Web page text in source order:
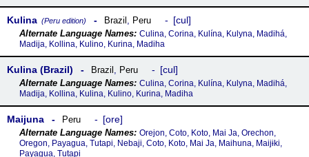
Kulina (Peru edition) Brazil , Peru cul
Culina, Corina, Kulína, Kulyna, Madihá,
Madija, Kollina, Kulino, Kurina, Madiha
Kulina (Brazil) Brazil , Peru cul
Culina, Corina, Kulína, Kulyna, Madihá,
Madija, Kollina, Kulina, Kulino, Kurina, Madiha
Maijuna Peru ore
Orejon, Coto, Koto, Mai Ja, Orechon,
Oregon, Payagua, Tutapi, Nebaji, Coto, Koto, Mai Ja, Maihuna, Maijɨki,
Payagua, Tutapi